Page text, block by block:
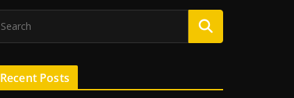
Recent Posts